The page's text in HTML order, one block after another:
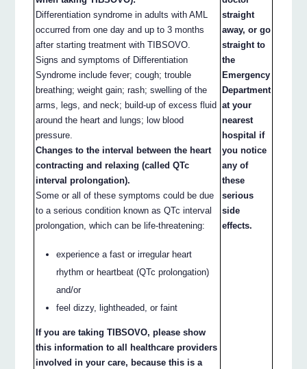
Differentiation syndrome in adults with AML
occurred from one day and up to 3 months
after starting treatment with TIBSOVO.
Signs and symptoms of Differentiation
Syndrome include fever; cough; trouble
breathing; weight gain; rash; swelling of the
arms, legs, and neck; build-up of excess fluid
around the heart and lungs; low blood
pressure.
Changes to the interval between the heart
contracting and relaxing (called QTc
interval prolongation).
Some or all of these symptoms could be due
to a serious condition known as QTc interval
prolongation, which can be life-threatening:
experience a fast or irregular heart
rhythm or heartbeat (QTc prolongation)
and/or
feel dizzy, lightheaded, or faint
If you are taking TIBSOVO, please show
this information to all healthcare providers
involved in your care, because this is a
straight
away, or go
straight to
the
Emergency
Department
at your
nearest
hospital if
you notice
any of
these
serious
side
effects.